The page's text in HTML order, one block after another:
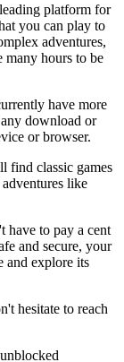
platform for
you can play to
adventures,
many hours to be
have more
download or
or browser.
find classic games
like
have to pay a cent
and secure, your
and explore its
hesitate to reach